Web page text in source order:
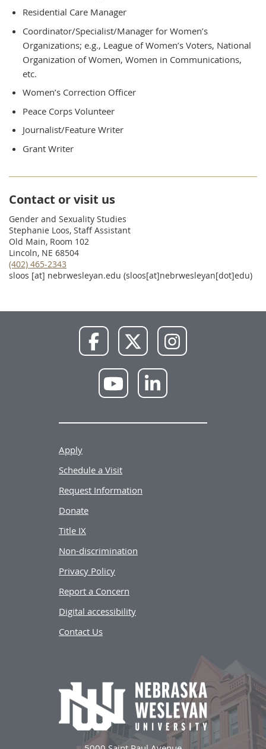
Residential Care Manager
Coordinator/Specialist/Manager for Women’s
Organizations; e.g., League of Women’s Voters, National
Organization of Women, Women in Communications,
etc.
Women’s Correction Officer
Peace Corps Volunteer
Journalist/Feature Writer
Grant Writer
Contact or visit us
Gender and Sexuality Studies
Stephanie Loos, Staff Assistant
Old Main, Room 102
Lincoln, NE 68504
(402) 465-2343
sloos [at] nebrwesleyan.edu (sloos[at]nebrwesleyan[dot]edu)
Facebook X
Instagram
YouTube LinkedIn
Apply
Schedule a Visit
Request Information
Donate
Title IX
Non-discrimination
Privacy Policy
Report a Concern
Digital accessibility
Contact Us